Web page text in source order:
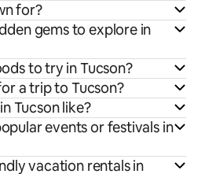
for?
gems to explore in
to try in Tucson?
a trip to Tucson?
Tucson like?
events or festivals in
vacation rentals in